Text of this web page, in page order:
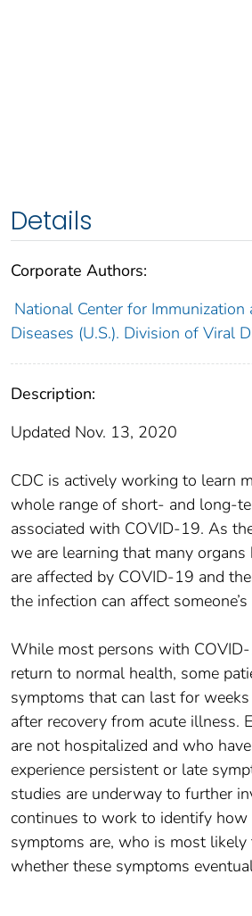
Details
Corporate Authors:
National Center for Immunization
Diseases (U.S.). Division of Viral
Description:
Updated Nov. 13, 2020
CDC is actively working to learn
whole range of short- and long-
associated with COVID-19. As
we are learning that many
are affected by COVID-19 and
the infection can affect
While most persons with
return to normal health, some
symptoms that can last for
after recovery from acute illness.
are not hospitalized and who
experience persistent or late
studies are underway to further
continues to work to identify how
symptoms are, who is most likely
whether these symptoms